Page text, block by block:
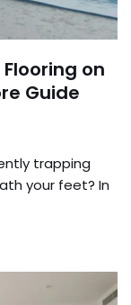
on
Guide
trapping
your feet? In